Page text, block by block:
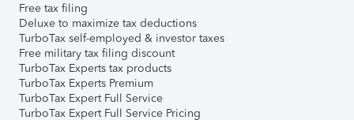
Free tax filing
Deluxe to maximize tax deductions
TurboTax self-employed & investor taxes
Free military tax filing discount
TurboTax Experts tax products
TurboTax Experts Premium
TurboTax Expert Full Service
TurboTax Expert Full Service Pricing